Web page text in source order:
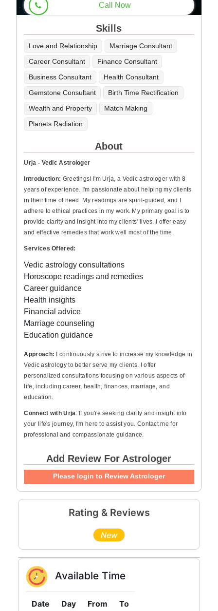
Call Now
Skills
Love and Relationship
Marriage Consultant
Career Consultant
Finance Consultant
Business Consultant
Health Consultant
Gemstone Consultant
Birth Time Rectification
Wealth and Property
Match Making
Planets Radiation
About
Urja - Vedic Astrologer
Introduction: Greetings! I'm Urja, a Vedic astrologer with 8
years of experience. I'm passionate about helping my clients
in their time of need. My readings are spirit-guided, and I
adhere to ethical practices in my work. My primary goal is to
provide clarity and insight into my clients' lives. I offer easy
and effective remedies that work well most of the time.
Services Offered:
Vedic astrology consultations
Horoscope readings and remedies
Career guidance
Health insights
Financial advice
Marriage counseling
Education guidance
Approach: I continuously strive to increase my knowledge in
Vedic astrology to better serve my clients. I offer
personalized consultations focusing on various aspects of
life, including career, health, finances, marriage, and
education.
Connect with Urja: If you're seeking clarity and insight into
your life's journey, I'm here to assist you. Contact me for
professional and compassionate guidance.
Add Review For Astrologer
Please login to Review Astrologer
Rating & Reviews
New
Available Time
Date Day From To